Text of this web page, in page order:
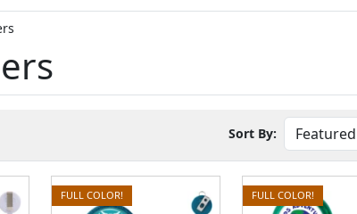
Sort By:
FULL COLOR! FULL COLOR!